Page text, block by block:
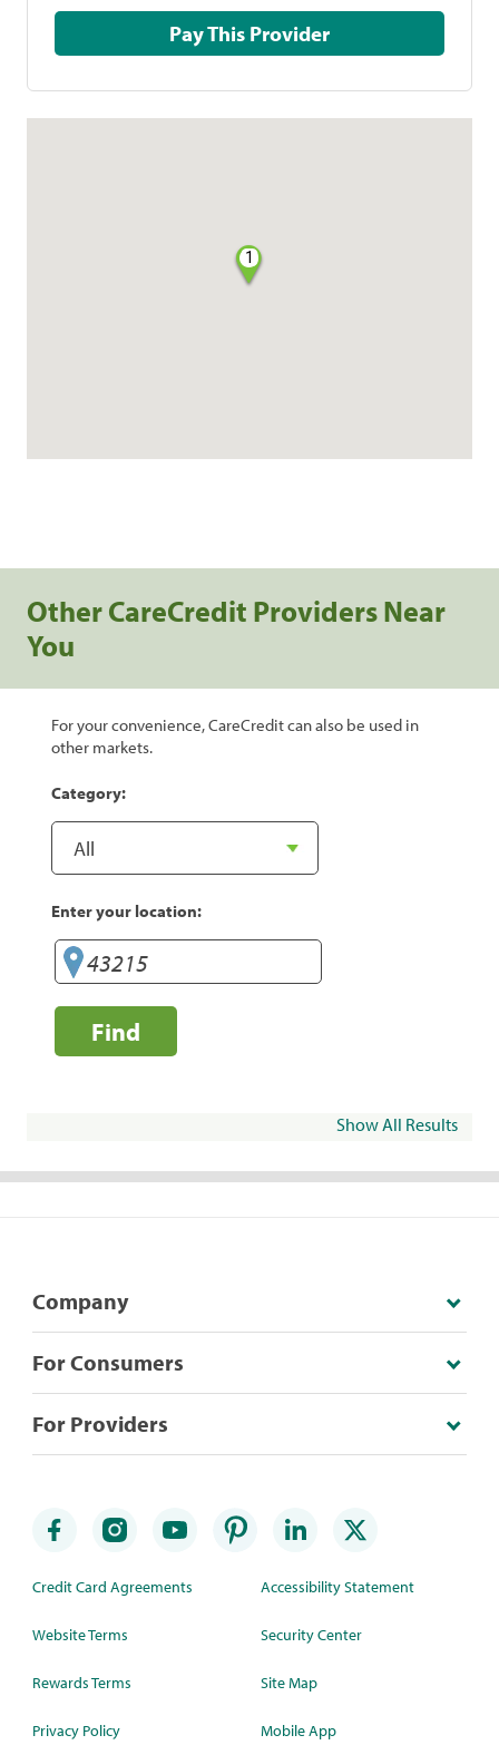
Pay This Provider
1
Other CareCredit Providers Near
You
For your convenience, CareCredit can also be used in
other markets.
Category:
Enter your location:
Find
Show All Results
Company
For Consumers
For Providers
Credit Card Agreements
Website Terms
Rewards Terms
Privacy Policy
Accessibility Statement
Security Center
Site Map
Mobile App